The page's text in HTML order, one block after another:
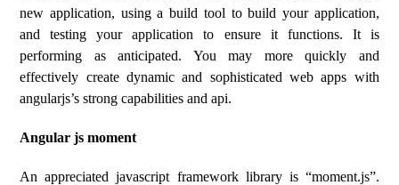
new application, using a build tool to build your application,
and testing your application to ensure it functions. It is
performing as anticipated. You may more quickly and
effectively create dynamic and sophisticated web apps with
angularjs’s strong capabilities and api.
Angular js moment
An appreciated javascript framework library is “moment.js”.